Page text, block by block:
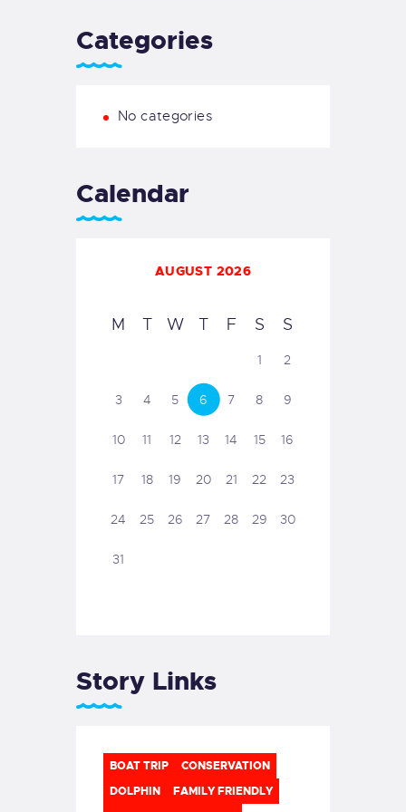
Categories
No categories
Calendar
AUGUST 2026
M T W T F S S
1 2
3 4 5 6 7 8 9
10 11 12 13 14 15 16
17 18 19 20 21 22 23
24 25 26 27 28 29 30
31
Story Links
BOAT TRIP
CONSERVATION
DOLPHIN
FAMILY FRIENDLY